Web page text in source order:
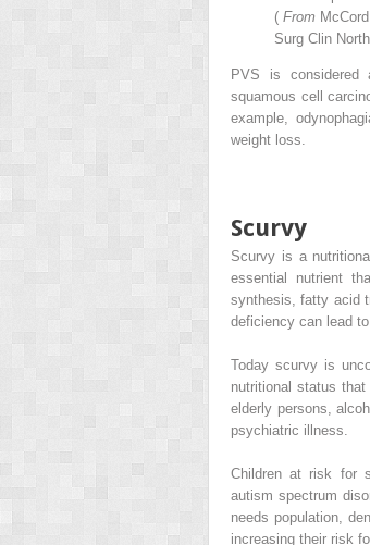
(From
Surg Clin
PVS is considered
squamous cell
example,
weight loss.
Scurvy
Scurvy is a
essential nutrient
synthesis, fatty acid
deficiency can lead to
Today scurvy is
nutritional status
elderly persons,
psychiatric illness.
Children at risk for
autism spectrum
needs population,
increasing their risk